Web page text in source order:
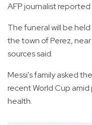
AFP journalist
The funeral will be
the town of Perez,
sources said.
Messi's family asked
recent World Cup
health.